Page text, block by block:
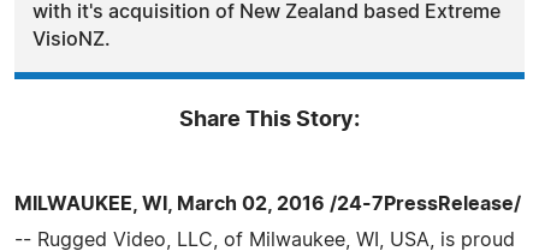
with it's acquisition of New Zealand based Extreme
VisioNZ.
Share This Story:
MILWAUKEE, WI, March 02, 2016 /24-7PressRelease/
-- Rugged Video, LLC, of Milwaukee, WI, USA, is proud